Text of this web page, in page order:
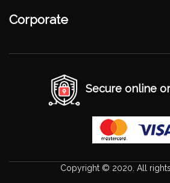
Corporate
Secure online
Copyright © 2020. All rights